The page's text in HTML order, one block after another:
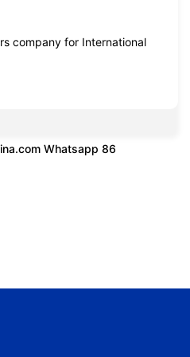
company for International
Whatsapp 86